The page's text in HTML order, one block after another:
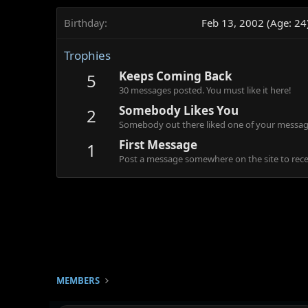
Birthday Feb 13, 2002 (Age:
Trophies
5 Keeps Coming Back
30 messages posted. You must like it here!
2 Somebody Likes You
Somebody out there liked one of your
1 First Message
Post a message somewhere on the site to
MEMBERS